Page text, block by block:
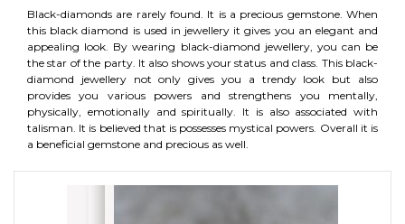
Black-diamonds are rarely found. It is a precious gemstone. When
this black diamond is used in jewellery it gives you an elegant and
appealing look. By wearing black-diamond jewellery, you can be
the star of the party. It also shows your status and class. This black-
diamond jewellery not only gives you a trendy look but also
provides you various powers and strengthens you mentally,
physically, emotionally and spiritually. It is also associated with
talisman. It is believed that is possesses mystical powers. Overall it is
a beneficial gemstone and precious as well.